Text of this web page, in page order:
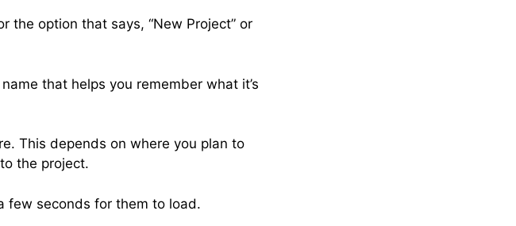
the option that says, “New Project” or
that helps you remember what it’s
This depends on where you plan to
the project.
few seconds for them to load.